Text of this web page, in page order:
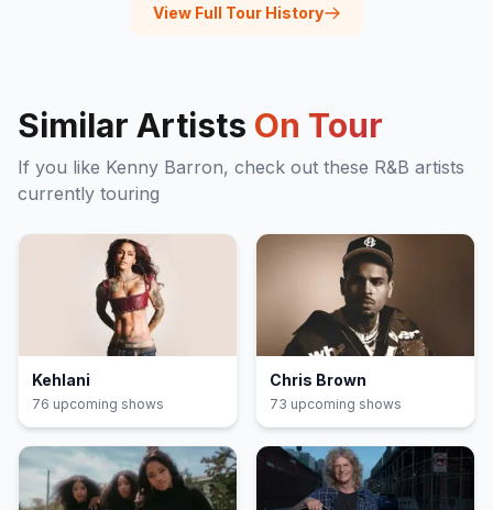
View Full Tour History
Similar Artists On Tour
If you like Kenny Barron, check out these R&B artists
currently touring
Kehlani
76 upcoming shows
Chris Brown
73 upcoming shows